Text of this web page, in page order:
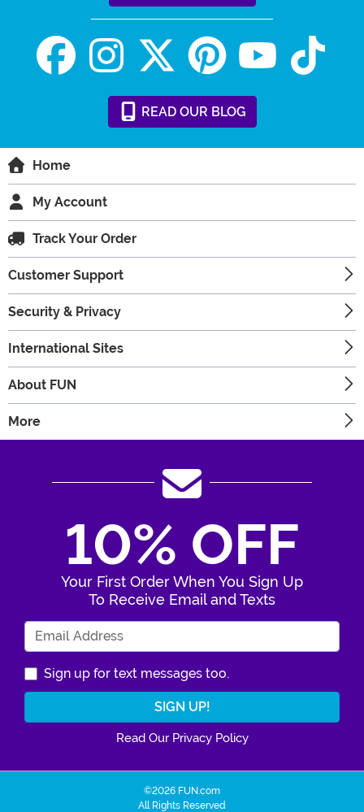
READ OUR BLOG
Home
My Account
Track Your Order
Customer Support
Security & Privacy
International Sites
About FUN
More
10% OFF
Your First Order When You Sign Up
To Receive Email and Texts
Sign up for text messages too.
Read Our Privacy Policy
©2026 FUN.com
All Rights Reserved